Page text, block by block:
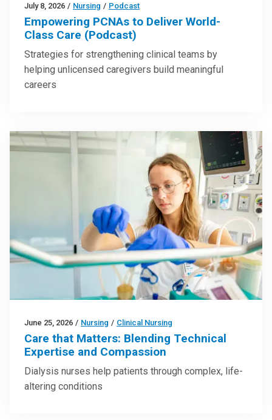
July 8, 2026 / Nursing / Podcast
Empowering PCNAs to Deliver World-
Class Care (Podcast)
Strategies for strengthening clinical teams by
helping unlicensed caregivers build meaningful
careers
June 25, 2026 / Nursing / Clinical Nursing
Care that Matters: Blending Technical
Expertise and Compassion
Dialysis nurses help patients through complex, life-
altering conditions